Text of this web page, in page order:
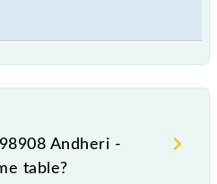
Andheri -
table?